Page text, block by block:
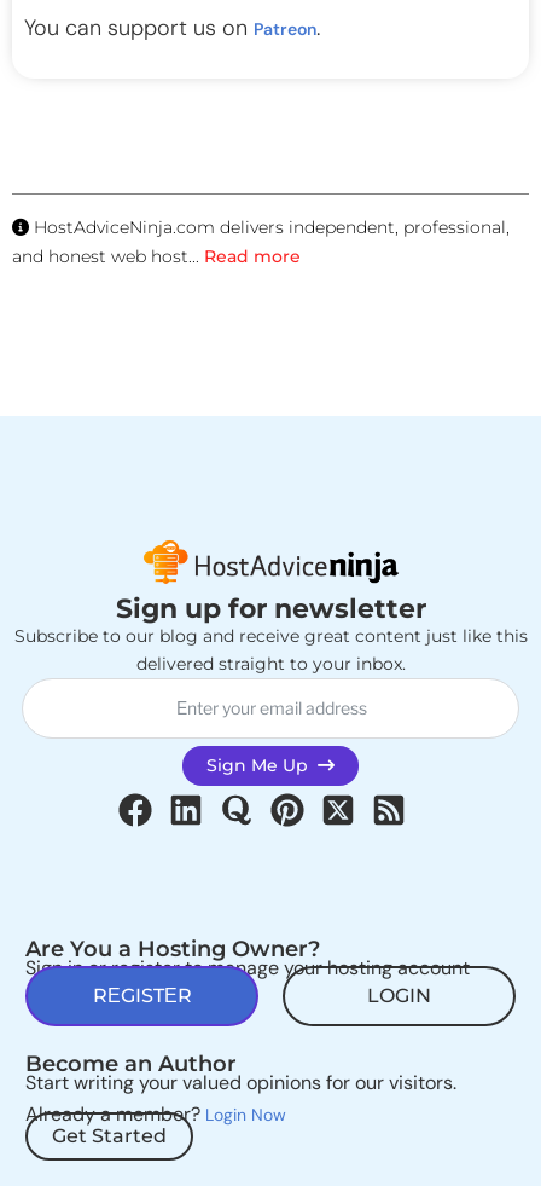
You can support us on Patreon.
HostAdviceNinja.com delivers independent, professional,
and honest web host... Read more
Sign up for newsletter
Subscribe to our blog and receive great content just like this
delivered straight to your inbox.
Sign Me Up
Are You a Hosting Owner?
Sign in or register to manage your hosting account
REGISTER LOGIN
Become an Author
Start writing your valued opinions for our visitors.
Already a member? Login Now
Get Started